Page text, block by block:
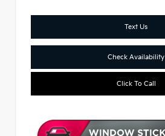
Text Us
Check Availability
Click To Call